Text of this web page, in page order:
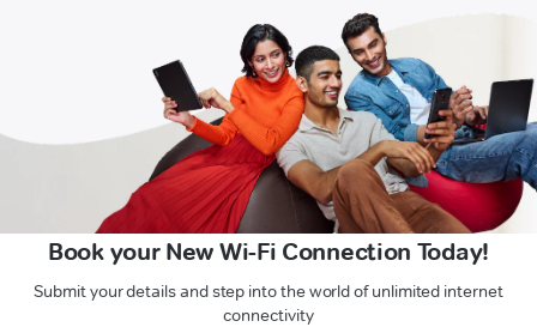
Book your New Wi-Fi Connection Today!
Submit your details and step into the world of unlimited internet
connectivity